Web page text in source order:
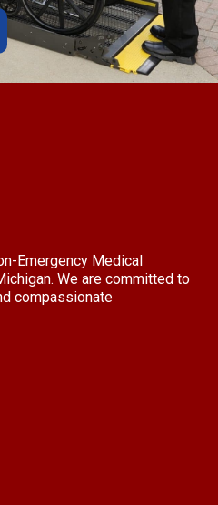
Emergency Medical
We are committed to
compassionate